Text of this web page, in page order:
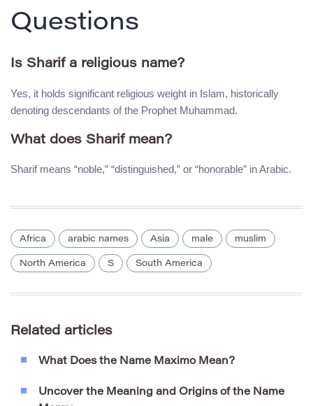
Questions
Is Sharif a religious name?
Yes, it holds significant religious weight in Islam, historically
denoting descendants of the Prophet Muhammad.
What does Sharif mean?
Sharif means “noble,” “distinguished,” or “honorable” in Arabic.
Africa arabic names Asia male muslim
North America S South America
Related articles
What Does the Name Maximo Mean?
Uncover the Meaning and Origins of the Name